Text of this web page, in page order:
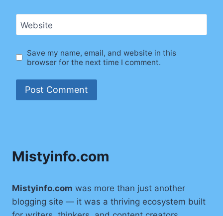
Website
Save my name, email, and website in this
browser for the next time I comment.
Mistyinfo.com
Mistyinfo.com was more than just another
blogging site — it was a thriving ecosystem built